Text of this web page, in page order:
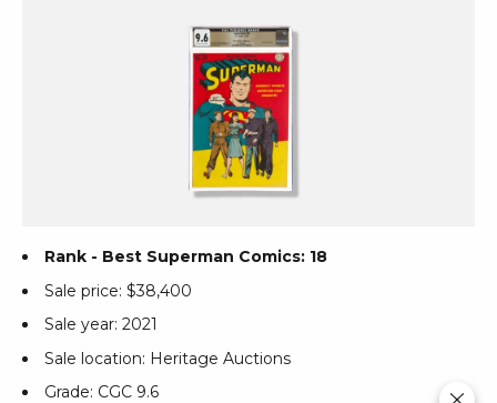
Rank - Best Superman Comics: 18
Sale price: $38,400
Sale year: 2021
Sale location: Heritage Auctions
Grade: CGC 9.6